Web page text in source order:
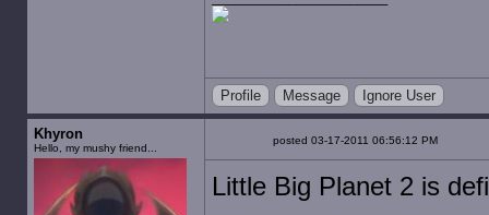
Profile Message Ignore User
Khyron
Hello, my mushy friend...
posted 03-17-2011 06:56:12 PM
Little Big Planet 2 is